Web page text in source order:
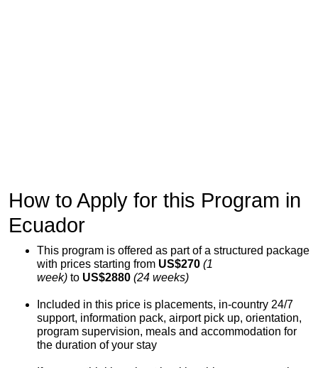
How to Apply for this Program in
Ecuador
This program is offered as part of a structured package
with prices starting from US$270 (1
week) to US$2880 (24 weeks)
Included in this price is placements, in-country 24/7
support, information pack, airport pick up, orientation,
program supervision, meals and accommodation for
the duration of your stay